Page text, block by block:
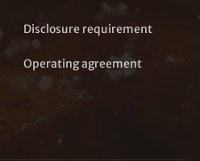
Disclosure requirement
Operating agreement